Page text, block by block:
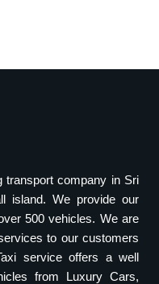
transport company in Sri
island. We provide our
500 vehicles. We are
to our customers
service offers a well
from Luxury Cars,